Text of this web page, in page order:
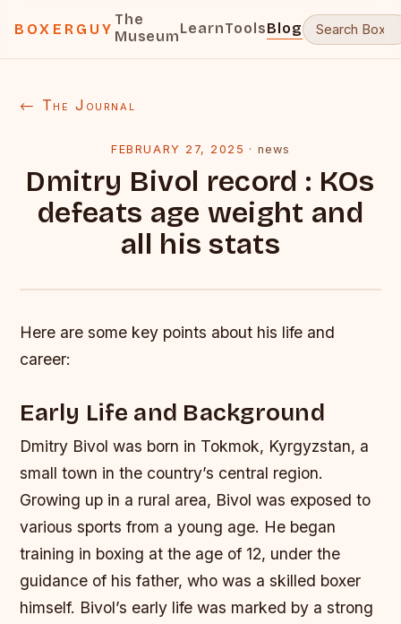
BOXERGUY
The
MuseumLearnToolsBlog
← The Journal
FEBRUARY 27, 2025 · news
Dmitry Bivol record : KOs
defeats age weight and
all his stats
Here are some key points about his life and
career:
Early Life and Background
Dmitry Bivol was born in Tokmok, Kyrgyzstan, a
small town in the country’s central region.
Growing up in a rural area, Bivol was exposed to
various sports from a young age. He began
training in boxing at the age of 12, under the
guidance of his father, who was a skilled boxer
himself. Bivol’s early life was marked by a strong